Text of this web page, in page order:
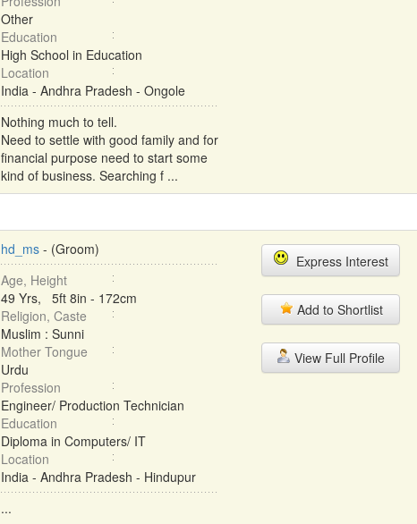
Other
Education
High School in Education
Location
India - Andhra Pradesh - Ongole
Nothing much to tell.
Need to settle with good family and for
financial purpose need to start some
kind of business. Searching f ...
hd_ms- (Groom)
Age, Height
49 Yrs, 5ft 8in - 172cm
Religion, Caste
Muslim : Sunni
Mother Tongue
Urdu
Profession
Engineer/ Production Technician
Education
Diploma in Computers/ IT
Location
India - Andhra Pradesh - Hindupur
...
Express Interest
Add to Shortlist
View Full Profile